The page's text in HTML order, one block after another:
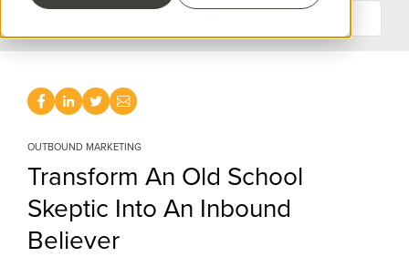
OUTBOUND MARKETING
Transform An Old School
Skeptic Into An Inbound
Believer